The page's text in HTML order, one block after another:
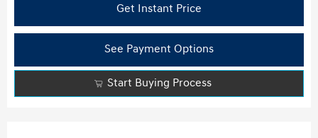
Get Instant Price
See Payment Options
Start Buying Process